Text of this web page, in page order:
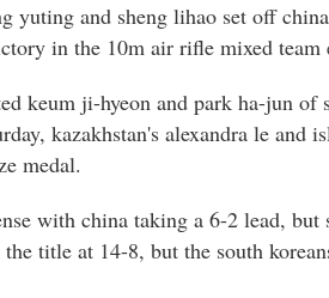
yuting and sheng lihao set off
in the 10m air rifle mixed team
keum ji-hyeon and park ha-jun
kazakhstan's alexandra le and
medal.
with china taking a 6-2 lead, but
title at 14-8, but the south